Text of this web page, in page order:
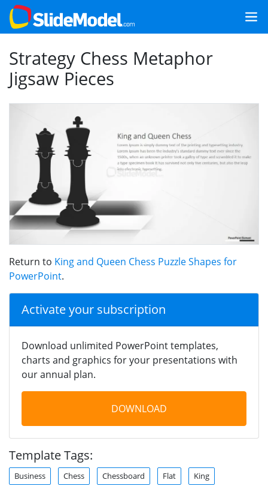
Strategy Chess Metaphor
Jigsaw Pieces
Return to King and Queen Chess Puzzle Shapes for
PowerPoint.
Activate your subscription
Download unlimited PowerPoint templates,
charts and graphics for your presentations with
our annual plan.
DOWNLOAD
Template Tags:
Business Chess Chessboard Flat King